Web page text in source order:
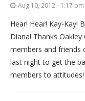
Aug 10, 2012 - 1:17 pm
Hear! Hear! Kay-Kay!
Diana! Thanks
members and friends
last night to get the
members to attitudes!